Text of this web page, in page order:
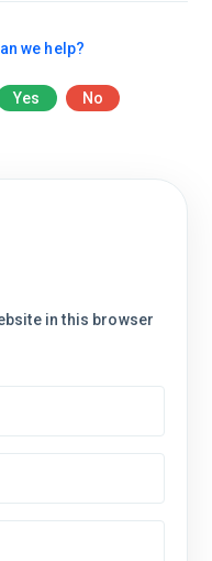
we help?
Yes No
in this browser